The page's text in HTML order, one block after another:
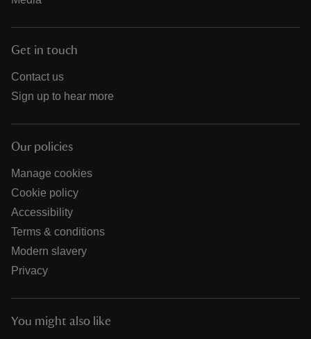
Get in touch
Contact us
Sign up to hear more
Our policies
Manage cookies
Cookie policy
Accessibility
Terms & conditions
Modern slavery
Privacy
You might also like